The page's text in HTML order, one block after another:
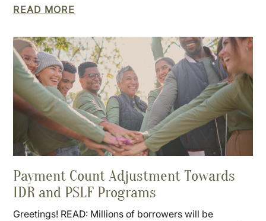
READ MORE
Payment Count Adjustment Towards
IDR and PSLF Programs
Greetings! READ: Millions of borrowers will be